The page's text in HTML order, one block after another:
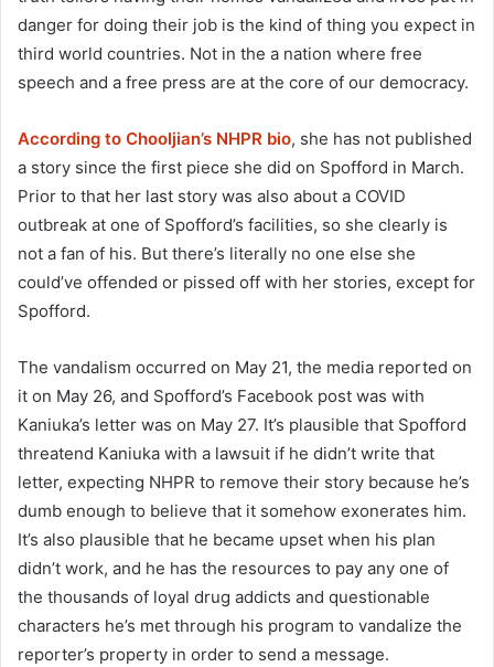
danger for doing their job is the kind of thing you expect in
third world countries. Not in the a nation where free
speech and a free press are at the core of our democracy.
According to Chooljian’s NHPR bio, she has not published
a story since the first piece she did on Spofford in March.
Prior to that her last story was also about a COVID
outbreak at one of Spofford’s facilities, so she clearly is
not a fan of his. But there’s literally no one else she
could’ve offended or pissed off with her stories, except for
Spofford.
The vandalism occurred on May 21, the media reported on
it on May 26, and Spofford’s Facebook post was with
Kaniuka’s letter was on May 27. It’s plausible that Spofford
threatend Kaniuka with a lawsuit if he didn’t write that
letter, expecting NHPR to remove their story because he’s
dumb enough to believe that it somehow exonerates him.
It’s also plausible that he became upset when his plan
didn’t work, and he has the resources to pay any one of
the thousands of loyal drug addicts and questionable
characters he’s met through his program to vandalize the
reporter’s property in order to send a message.